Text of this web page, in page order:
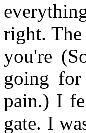
right. The
you're
going
pain.) I
gate. I